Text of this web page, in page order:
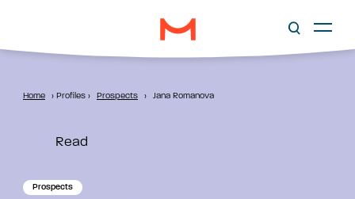
Home › Profiles › Prospects › Jana Romanova
Read
Prospects